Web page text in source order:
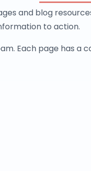
and blog
to action.
Each page has a